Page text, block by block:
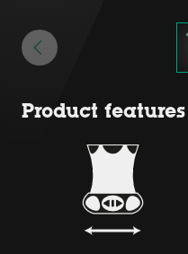
Product features